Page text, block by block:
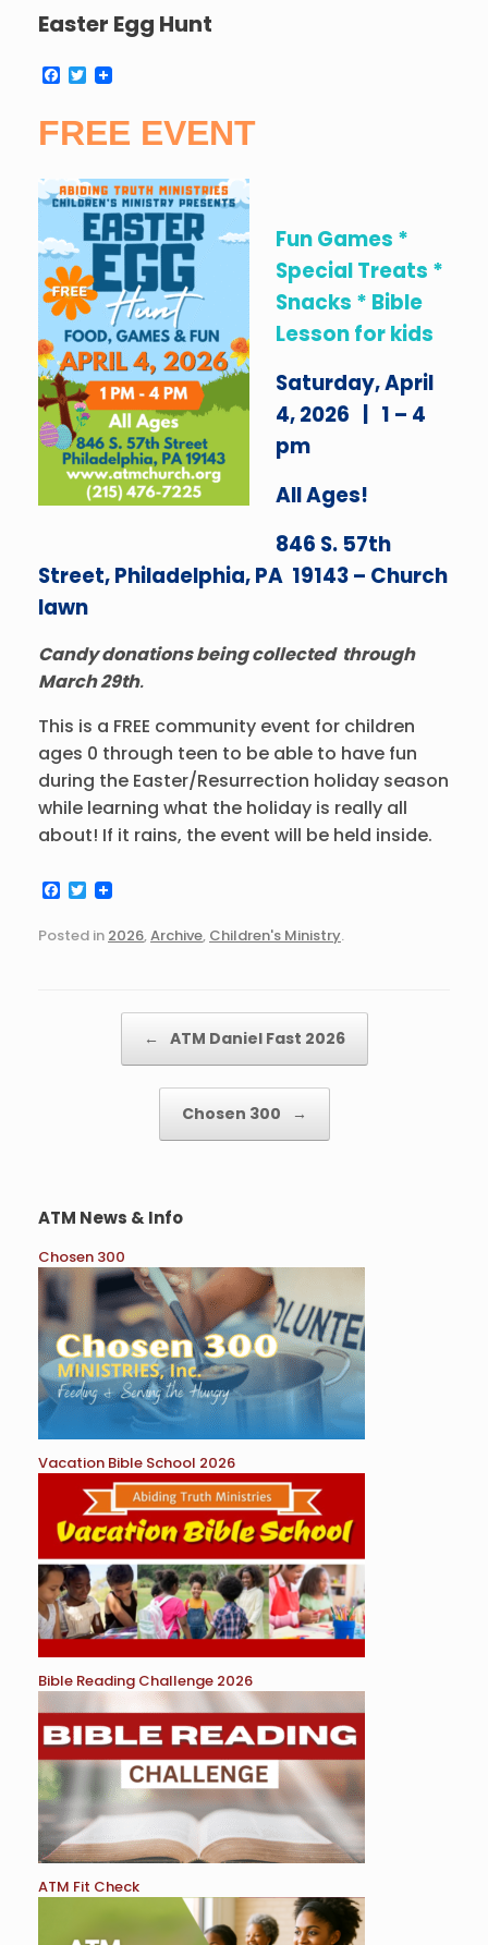
Easter Egg Hunt
a
e
b
k
T
w
t
t
r
FREE EVENT
Fun Games *
Special Treats *
Snacks * Bible
Lesson for kids
Saturday, April
4, 2026 | 1 – 4
pm
All Ages!
846 S. 57th
Street, Philadelphia, PA 19143 – Church
lawn
Candy donations being collected through
March 29th.
This is a FREE community event for children
ages 0 through teen to be able to have fun
during the Easter/Resurrection holiday season
while learning what the holiday is really all
about! If it rains, the event will be held inside.
a
e
T
w
t
Posted in 2026,Archive, Children's Ministry.
← ATM Daniel Fast 2026
Chosen 300 →
ATM News & Info
Chosen 300
Vacation Bible School 2026
Bible Reading Challenge 2026
ATM Fit Check